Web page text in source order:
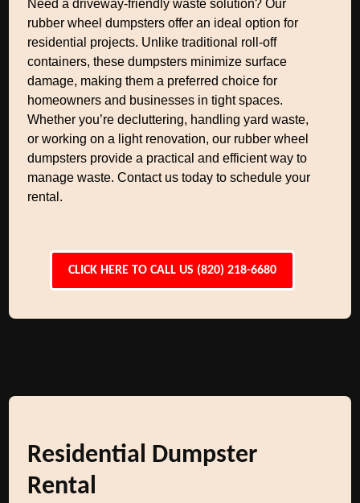
Need a driveway-friendly waste solution? Our
rubber wheel dumpsters offer an ideal option for
residential projects. Unlike traditional roll-off
containers, these dumpsters minimize surface
damage, making them a preferred choice for
homeowners and businesses in tight spaces.
Whether you’re decluttering, handling yard waste,
or working on a light renovation, our rubber wheel
dumpsters provide a practical and efficient way to
manage waste. Contact us today to schedule your
rental.
CLICK HERE TO CALL US (820) 218-6680
Residential Dumpster
Rental